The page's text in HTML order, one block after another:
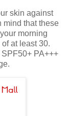
skin against
mind that these
morning
at least 30.
PA+++